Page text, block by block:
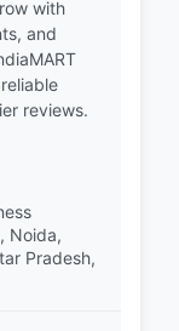
with
and
reviews.
Noida,
Pradesh,